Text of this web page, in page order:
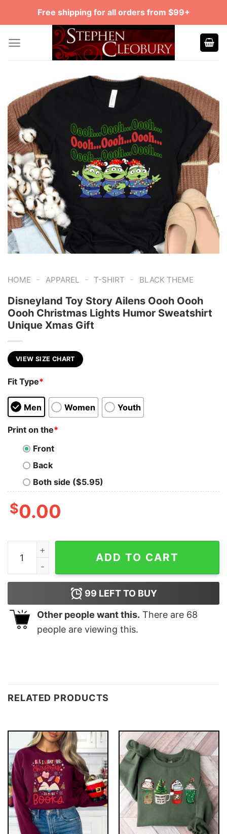
Free shipping for all orders from $99+
HOME - APPAREL - T-SHIRT - BLACK THEME
Disneyland Toy Story Ailens Oooh Oooh
Oooh Christmas Lights Humor Sweatshirt
Unique Xmas Gift
VIEW SIZE CHART
Fit Type*
Men Women Youth
Print on the*
Front
Back
Both side ($5.95)
$0.00
Disneyland Toy Story Ailens Oooh Oooh Oooh
ADD TO CART
99 LEFT TO BUY
Other people want this. There are 68
people are viewing this.
RELATED PRODUCTS